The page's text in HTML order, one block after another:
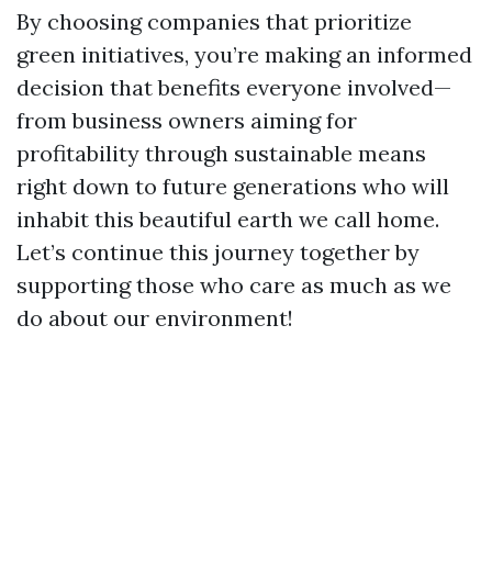
By choosing companies that prioritize
green initiatives, you’re making an informed
decision that benefits everyone involved—
from business owners aiming for
profitability through sustainable means
right down to future generations who will
inhabit this beautiful earth we call home.
Let’s continue this journey together by
supporting those who care as much as we
do about our environment!